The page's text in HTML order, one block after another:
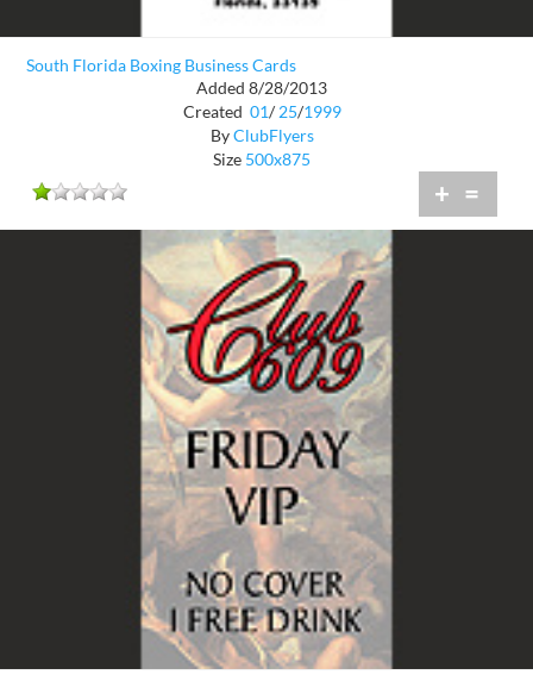
South Florida Boxing Business Cards
Added 8/28/2013
Created 01/ 25/1999
ByClubFlyers
Size 500x875
+ =